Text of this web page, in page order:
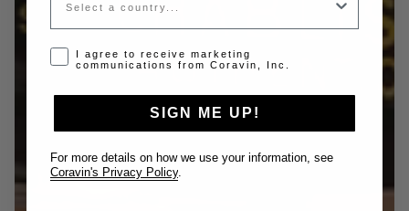
Opt-in disclaimer
I agree to receive marketing
communications from Coravin, Inc.
SIGN ME UP!
For more details on how we use your information, see
Coravin's Privacy Policy